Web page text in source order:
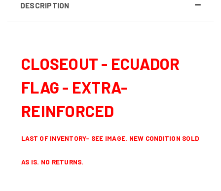
DESCRIPTION
CLOSEOUT - ECUADOR
FLAG - EXTRA-
REINFORCED
LAST OF INVENTORY- SEE IMAGE. NEW CONDITION SOLD
AS IS. NO RETURNS.